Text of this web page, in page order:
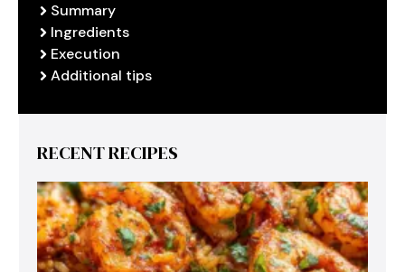
Summary
Ingredients
Execution
Additional tips
RECENT RECIPES